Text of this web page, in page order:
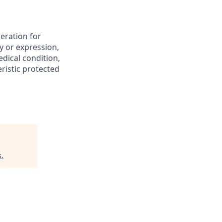
for
or expression,
condition,
protected
.